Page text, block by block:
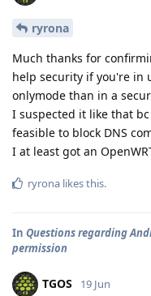
ryrona
Much thanks for
help security if you're in
onlymode than in a
I suspected it like that
feasible to block DNS
I at least got an
ryrona likes this.
In Questions regarding
permission
TGOS 19 Jun